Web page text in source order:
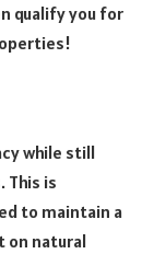
qualify you for
while still
This is
to maintain a
on natural